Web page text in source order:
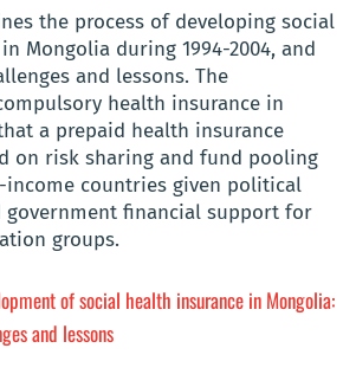
the process of developing social
Mongolia during 1994-2004, and
and lessons. The
health insurance in
a prepaid health insurance
on risk sharing and fund pooling
countries given political
government financial support for
groups.
of social health insurance in Mongolia:
and lessons